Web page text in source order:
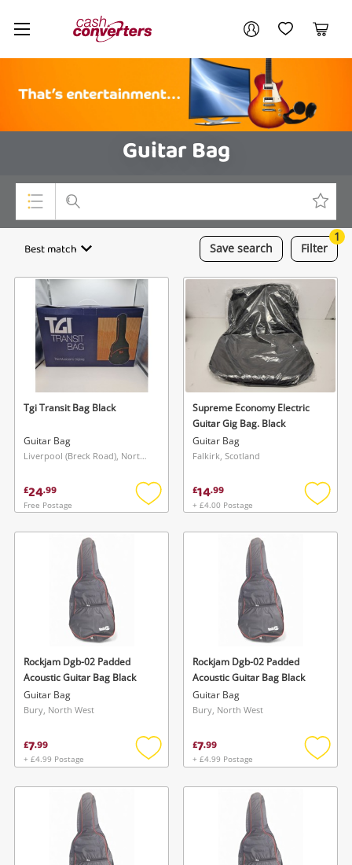
Cash
Converters
Home My AccountMy Wishlist
Cart
Guitar Bag
Top Categories
Cameras
Laptops
Musical Instruments
Jewellery
Phones
Search
Save search
Best match Filter
1
Tgi Transit Bag Black
Guitar Bag
Liverpool (Breck Road), North West
£24.99
Free Postage
Add
wishlist
Supreme Economy Electric
Guitar Gig Bag. Black
Guitar Bag
Falkirk, Scotland
£14.99
+ £4.00 Postage
Add
Rockjam Dgb-02 Padded
Acoustic Guitar Bag Black
Guitar Bag
Bury, North West
£7.99
+ £4.99 Postage
Add
wishlist
Rockjam Dgb-02 Padded
Acoustic Guitar Bag Black
Guitar Bag
Bury, North West
£7.99
+ £4.99 Postage
Add
Your account
Login / Register